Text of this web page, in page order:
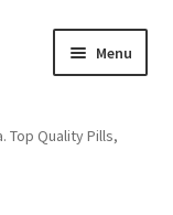
Menu
Top Quality Pills,